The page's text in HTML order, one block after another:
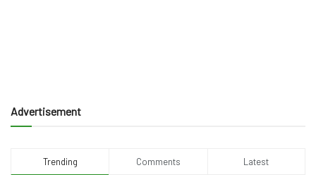
Advertisement
Trending Comments Latest